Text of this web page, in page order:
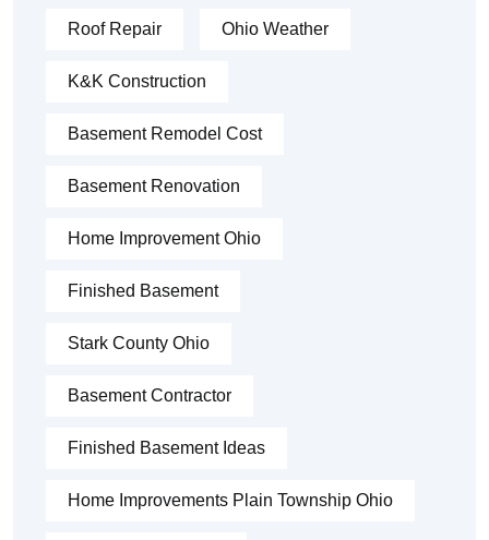
Roof Repair Ohio Weather
K&K Construction
Basement Remodel Cost
Basement Renovation
Home Improvement Ohio
Finished Basement
Stark County Ohio
Basement Contractor
Finished Basement Ideas
Home Improvements Plain Township Ohio